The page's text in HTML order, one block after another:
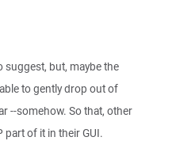
suggest, but, maybe the
to gently drop out of
--somehow. So that, other
part of it in their GUI.